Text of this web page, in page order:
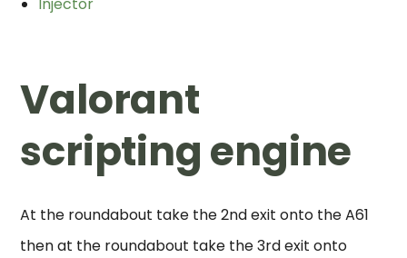
Valorant
scripting engine
At the roundabout take the 2nd exit onto the A61
then at the roundabout take the 3rd exit onto